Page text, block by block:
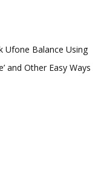
Ufone Balance Using
and Other Easy Ways